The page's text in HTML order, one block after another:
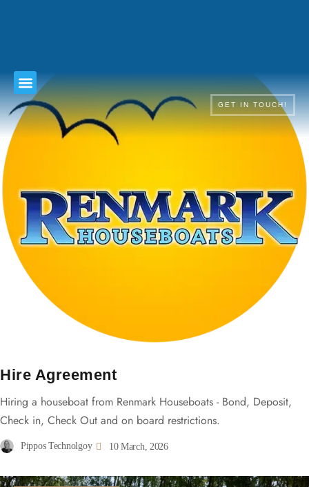
GET IN TOUCH!
Hire Agreement
Hiring a houseboat from Renmark Houseboats - Bond, Deposit,
Check in, Check Out and on board restrictions.
Pippos Technolgoy 10 March, 2026